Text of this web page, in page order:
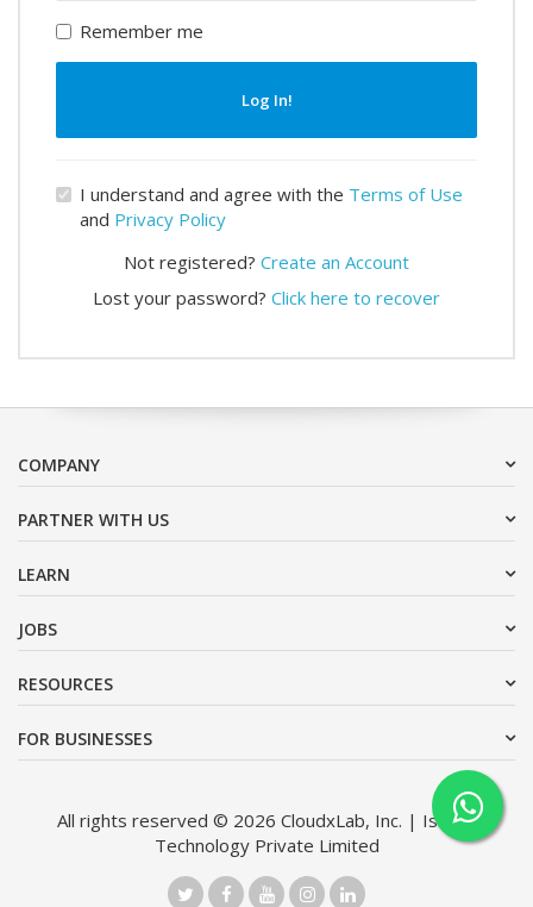
Remember me
Log In!
I understand and agree with the Terms of Use
and Privacy Policy
Not registered? Create an Account
Lost your password? Click here to recover
COMPANY
PARTNER WITH US
LEARN
JOBS
RESOURCES
FOR BUSINESSES
All rights reserved © 2026 CloudxLab, Inc. | Issimo
Technology Private Limited